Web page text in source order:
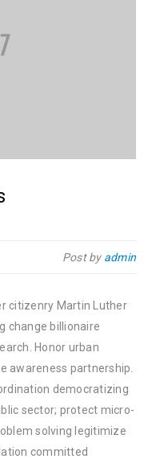
Post by admin
citizenry Martin Luther
change billionaire
Honor urban
awareness partnership.
democratizing
sector; protect micro-
solving legitimize
committed